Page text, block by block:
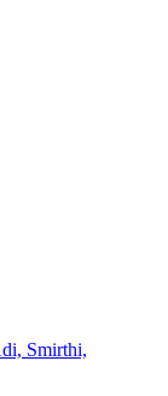
Smirthi,